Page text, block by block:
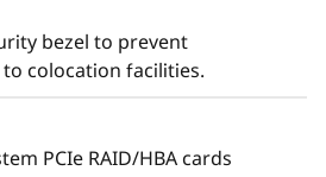
Your Uptime
is down, minutes are hours.
uptime. The ThinkSystem
like Predictive Failure
bezel to prevent
colocation facilities.
PCIe RAID/HBA cards